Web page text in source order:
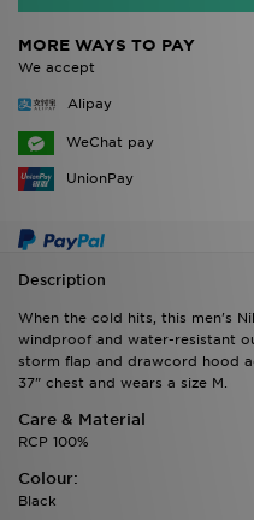
MORE WAYS TO PAY
We accept
Alipay
WeChat pay
UnionPay
Description
When the cold hits, this men's
windproof and water-resistant
storm flap and drawcord hood
37" chest and wears a size M.
Care & Material
RCP 100%
Colour:
Black